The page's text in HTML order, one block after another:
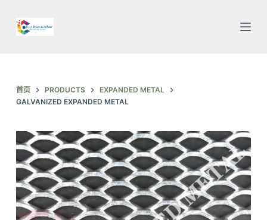
过
首页 PRODUCTS
EXPANDED METAL
GALVANIZED EXPANDED METAL